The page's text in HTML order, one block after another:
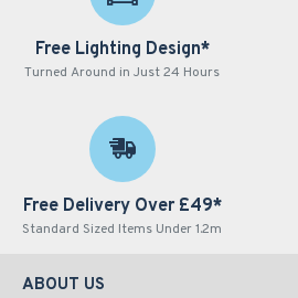
Free Lighting Design*
Turned Around in Just 24 Hours
Free Delivery Over £49*
Standard Sized Items Under 1.2m
ABOUT US